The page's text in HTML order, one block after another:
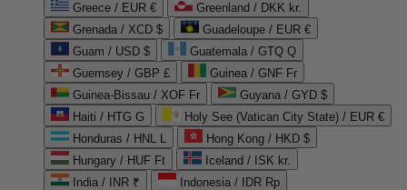
Greece / EUR €
Greenland / DKK kr.
Grenada / XCD $
Guadeloupe / EUR €
Guam / USD $
Guatemala / GTQ Q
Guernsey / GBP £
Guinea / GNF Fr
Guinea-Bissau / XOF Fr
Guyana / GYD $
Haiti / HTG G
Holy See (Vatican City State) / EUR €
Honduras / HNL L
Hong Kong / HKD $
Hungary / HUF Ft
Iceland / ISK kr.
India / INR ₹
Indonesia / IDR Rp